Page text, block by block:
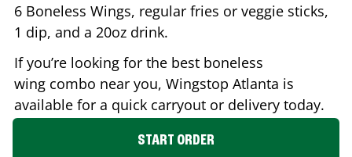
6 Boneless Wings, regular fries or veggie sticks,
1 dip, and a 20oz drink.
If you’re looking for the best boneless
wing combo near you, Wingstop Atlanta is
available for a quick carryout or delivery today.
START ORDER